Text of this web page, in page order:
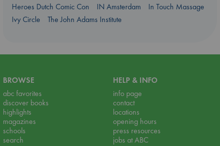
Heroes Dutch Comic Con
IN Amsterdam
In Touch Massage
Ivy Circle
The John Adams Institute
BROWSE
abc favorites
discover books
highlights
magazines
schools
search
HELP & INFO
info page
contact
locations
opening hours
press resources
jobs at ABC